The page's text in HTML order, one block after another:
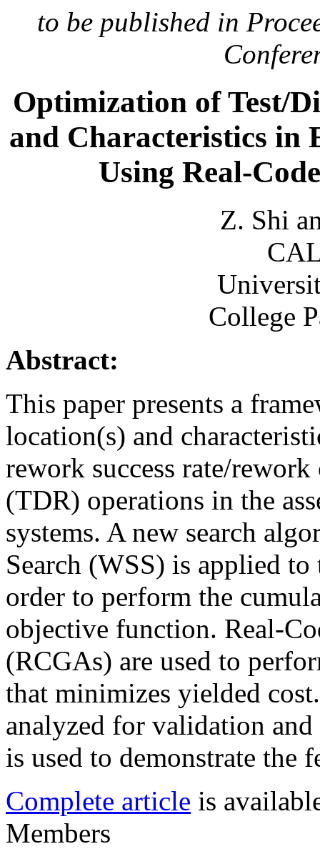
to be published in
Optimization of Test/
and Characteristics in
Using Real-
Z. Shi
College
Abstract:
This paper presents a
location(s) and
rework success rate/
(TDR) operations in the
systems. A new search
Search (WSS) is applied
order to perform the
objective function. Real-
(RCGAs) are used to
that minimizes yielded
analyzed for validation
is used to demonstrate
Complete article is
Members